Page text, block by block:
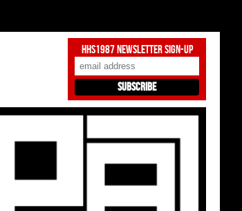
HHS1987 Newsletter Sign-Up